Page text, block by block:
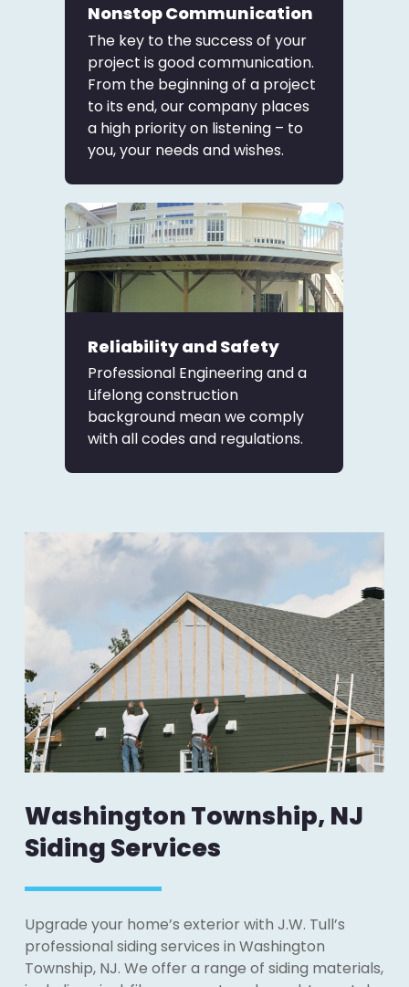
Nonstop Communication
The key to the success of your
project is good communication.
From the beginning of a project
to its end, our company places
a high priority on listening – to
you, your needs and wishes.
Reliability and Safety
Professional Engineering and a
Lifelong construction
background mean we comply
with all codes and regulations.
Washington Township, NJ
Siding Services
Upgrade your home’s exterior with J.W. Tull’s
professional siding services in Washington
Township, NJ. We offer a range of siding materials,